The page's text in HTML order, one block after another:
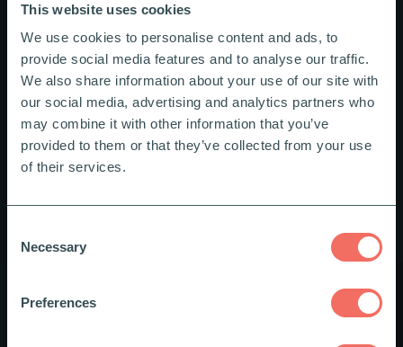
This website uses cookies
We use cookies to personalise content and ads, to
provide social media features and to analyse our traffic.
We also share information about your use of our site with
our social media, advertising and analytics partners who
may combine it with other information that you’ve
provided to them or that they’ve collected from your use
of their services.
Selection
Necessary
Preferences
Data Controller